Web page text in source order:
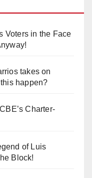
Voters in the Face
takes on
happen?
Charter-
of Luis
Block!